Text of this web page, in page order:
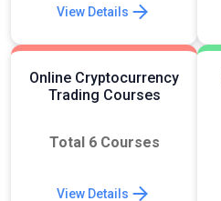
View Details
Online Cryptocurrency
Trading Courses
Total 6 Courses
View Details